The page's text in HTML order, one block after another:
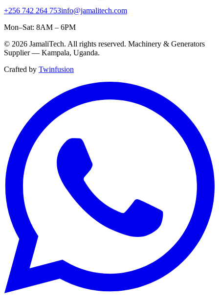
+256 742 264 753info@jamalitech.com
Mon–Sat: 8AM – 6PM
© 2026 JamaliTech. All rights reserved. Machinery & Generators
Supplier — Kampala, Uganda.
Crafted by Twinfusion